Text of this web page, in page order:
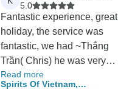
5.0
Fantastic experience, great
holiday, the service was
fantastic, we had ~Thắng
Trần( Chris) he was very
good. Communication was
great, we knew exactly
Read more
Spirits Of Vietnam,